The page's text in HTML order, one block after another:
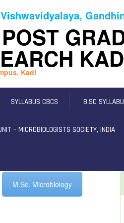
Kadi
SYLLABUS CBCS B.SC
– MICROBIOLOGISTS SOCIETY, INDIA
M.Sc. Microbiology